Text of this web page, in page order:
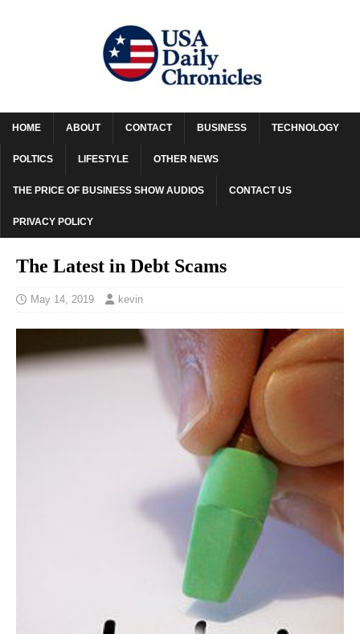
HOME ABOUT CONTACT BUSINESS TECHNOLOGY
POLTICS LIFESTYLE OTHER NEWS
THE PRICE OF BUSINESS SHOW AUDIOS CONTACT US
PRIVACY POLICY
The Latest in Debt Scams
May 14, 2019 kevin